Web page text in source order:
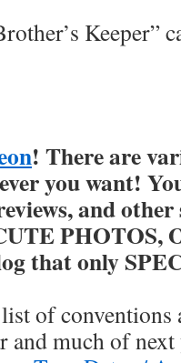
Keeper”
! There are
you want!
and
PHOTOS,
that only
of conventions
and much of